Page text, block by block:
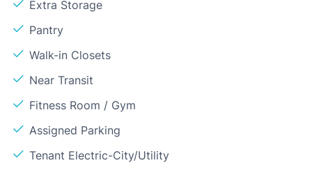
Extra Storage
Pantry
Walk-in Closets
Near Transit
Fitness Room / Gym
Assigned Parking
Tenant Electric-City/Utility